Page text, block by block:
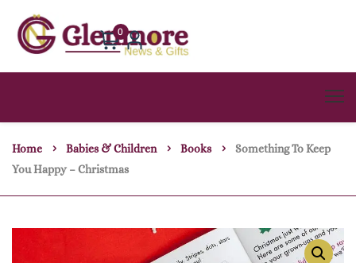
0
Home Babies & Children Books
Something To Keep
You Happy – Christmas